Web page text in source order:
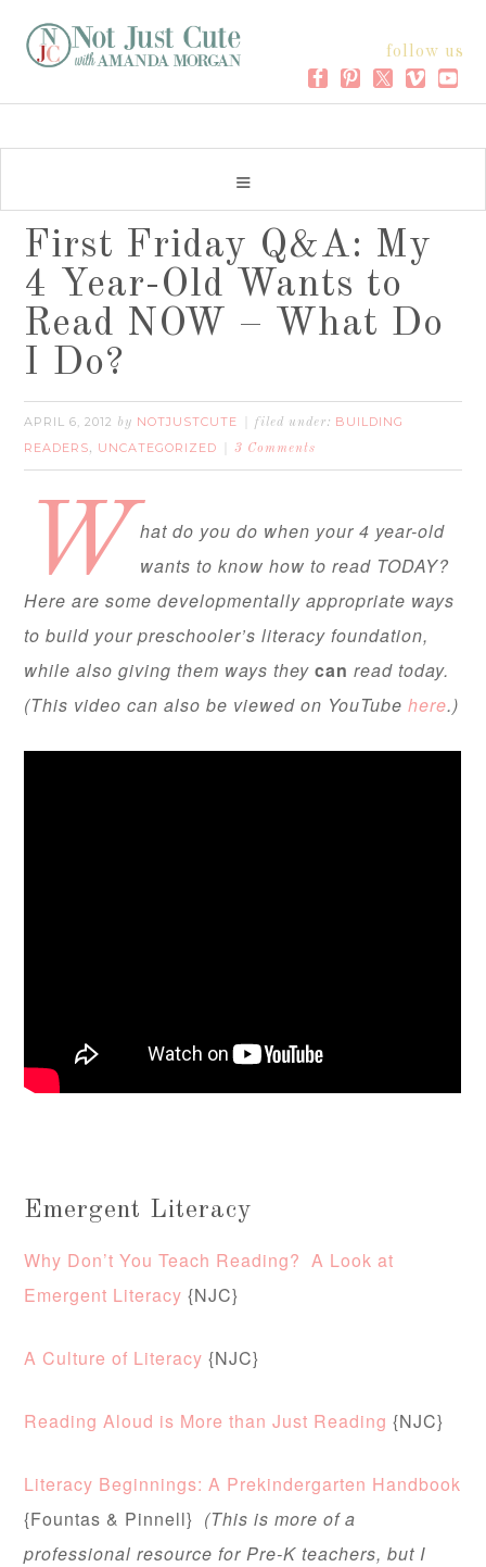
follow us
First Friday Q&A: My
4 Year-Old Wants to
Read NOW – What Do
I Do?
APRIL 6, 2012 by NOTJUSTCUTE filed under: BUILDING
READERS, UNCATEGORIZED 3 Comments
W hat do you do when your 4 year-old
wants to know how to read TODAY?
Here are some developmentally appropriate ways
to build your preschooler’s literacy foundation,
while also giving them ways theycan read today.
(This video can also be viewed on YouTube here.)
Emergent Literacy
Why Don’t You Teach Reading? A Look at
Emergent Literacy{NJC}
A Culture of Literacy {NJC}
Reading Aloud is More than Just Reading {NJC}
Literacy Beginnings: A Prekindergarten Handbook
{Fountas & Pinnell} (This is more of a
professional resource for Pre-K teachers, but I